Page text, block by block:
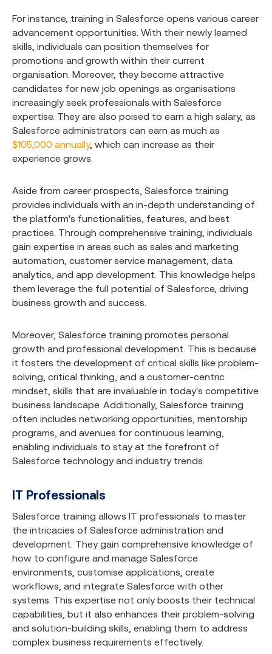
For instance, training in Salesforce opens various career
advancement opportunities. With their newly learned
skills, individuals can position themselves for
promotions and growth within their current
organisation. Moreover, they become attractive
candidates for new job openings as organisations
increasingly seek professionals with Salesforce
expertise. They are also poised to earn a high salary, as
Salesforce administrators can earn as much as
$105,000 annually, which can increase as their
experience grows.
Aside from career prospects, Salesforce training
provides individuals with an in-depth understanding of
the platform's functionalities, features, and best
practices. Through comprehensive training, individuals
gain expertise in areas such as sales and marketing
automation, customer service management, data
analytics, and app development. This knowledge helps
them leverage the full potential of Salesforce, driving
business growth and success.
Moreover, Salesforce training promotes personal
growth and professional development. This is because
it fosters the development of critical skills like problem-
solving, critical thinking, and a customer-centric
mindset, skills that are invaluable in today's competitive
business landscape. Additionally, Salesforce training
often includes networking opportunities, mentorship
programs, and avenues for continuous learning,
enabling individuals to stay at the forefront of
Salesforce technology and industry trends.
IT Professionals
Salesforce training allows IT professionals to master
the intricacies of Salesforce administration and
development. They gain comprehensive knowledge of
how to configure and manage Salesforce
environments, customise applications, create
workflows, and integrate Salesforce with other
systems. This expertise not only boosts their technical
capabilities, but it also enhances their problem-solving
and solution-building skills, enabling them to address
complex business requirements effectively.